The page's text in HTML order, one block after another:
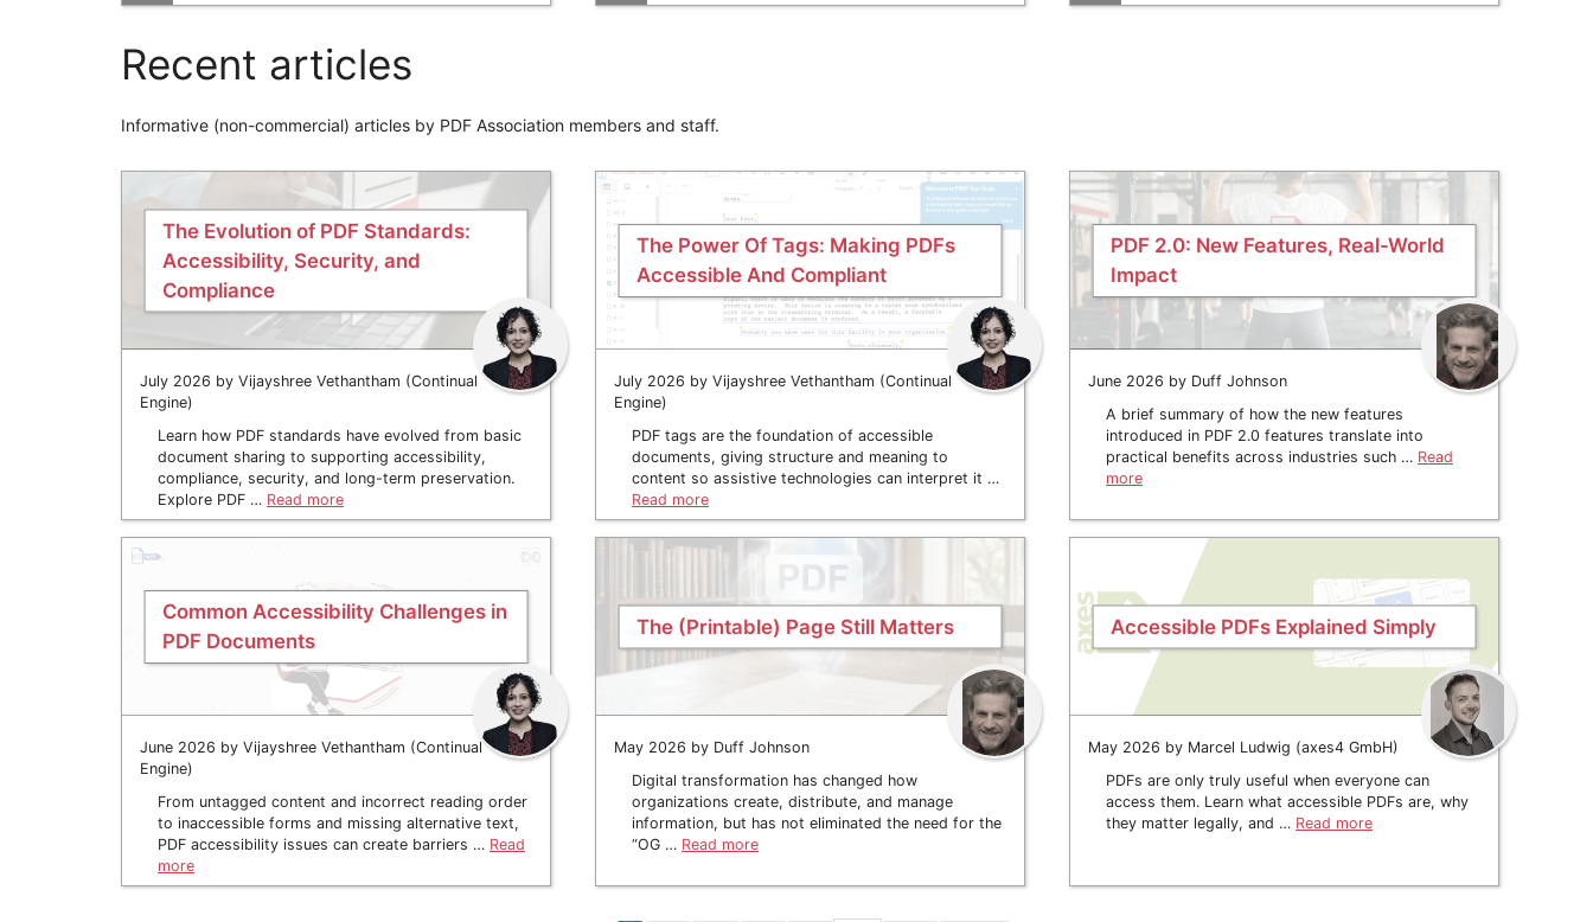
Recent articles
Informative (non-commercial) articles by PDF Association members and staff.
The Evolution of PDF Standards:
Accessibility, Security, and
Compliance
July 2026 by Vijayshree Vethantham (Continual
Engine)
Learn how PDF standards have evolved from basic
document sharing to supporting accessibility,
compliance, security, and long-term preservation.
Explore PDF … Read more
The Power Of Tags: Making PDFs
Accessible And Compliant
July 2026 by Vijayshree Vethantham (Continual
Engine)
PDF tags are the foundation of accessible
documents, giving structure and meaning to
content so assistive technologies can interpret it …
Read more
PDF 2.0: New Features, Real-World
Impact
June 2026 by Duff Johnson
A brief summary of how the new features
introduced in PDF 2.0 features translate into
practical benefits across industries such … Read
more
Common Accessibility Challenges in
PDF Documents
June 2026 by Vijayshree Vethantham (Continual
Engine)
From untagged content and incorrect reading order
to inaccessible forms and missing alternative text,
PDF accessibility issues can create barriers … Read
more
The (Printable) Page Still Matters
May 2026 by Duff Johnson
Digital transformation has changed how
organizations create, distribute, and manage
information, but has not eliminated the need for the
“OG … Read more
Accessible PDFs Explained Simply
May 2026 by Marcel Ludwig (axes4 GmbH)
PDFs are only truly useful when everyone can
access them. Learn what accessible PDFs are, why
they matter legally, and … Read more